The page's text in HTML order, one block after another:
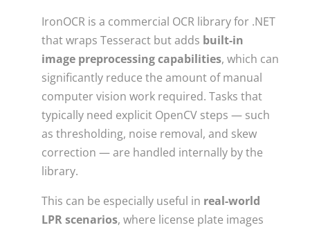
IronOCR is a commercial OCR library for .NET
that wraps Tesseract but adds built-in
image preprocessing capabilities, which can
significantly reduce the amount of manual
computer vision work required. Tasks that
typically need explicit OpenCV steps — such
as thresholding, noise removal, and skew
correction — are handled internally by the
library.
This can be especially useful in real-world
LPR scenarios, where license plate images